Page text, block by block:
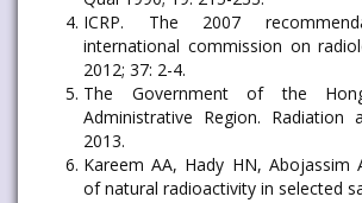
ICRP. The 2007
international commission on
2012; 37: 2-4.
The Government of the
Administrative Region. Radiation
2013.
Kareem AA, Hady HN, Abojassim
of natural radioactivity in selected